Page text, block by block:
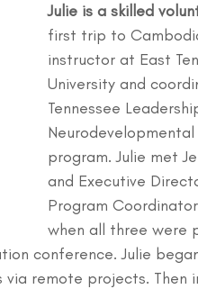
Julie is a skilled
first trip to
instructor at East
University and
Tennessee
program. Julie met
and Executive
Program
when all three were
conference. Julie
remote projects. Then